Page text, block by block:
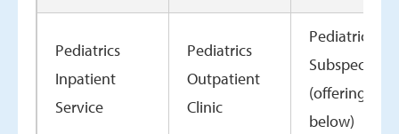
Pediatrics
Inpatient
Service
Pediatrics
Outpatient
Clinic
Pediatric
Subspecialty
(offerings
below)